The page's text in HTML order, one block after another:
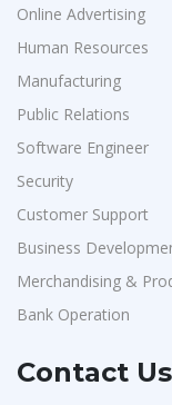
Online Advertising
Human Resources
Manufacturing
Public Relations
Software Engineer
Security
Customer Support
Business
Merchandising &
Bank Operation
Contact Us